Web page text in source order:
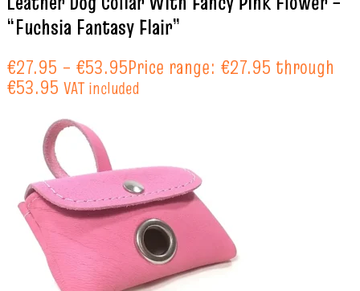
“Fuchsia Fantasy Flair”
€27.95 – €53.95Price range: €27.95 through
€53.95 VAT included